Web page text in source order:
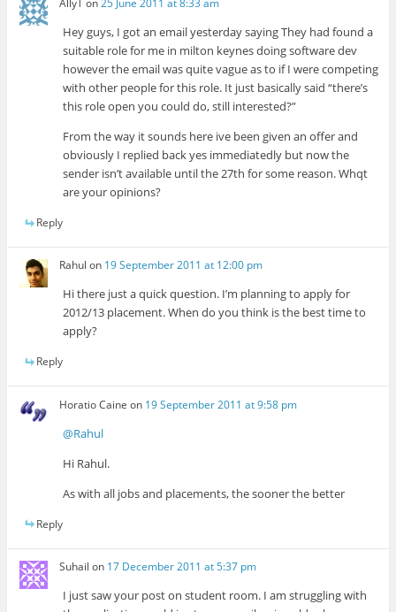
AllyT on25 June 2011 at 8:33 am
Hey guys, I got an email yesterday saying They had found a
suitable role for me in milton keynes doing software dev
however the email was quite vague as to if I were competing
with other people for this role. It just basically said “there’s
this role open you could do, still interested?”
From the way it sounds here ive been given an offer and
obviously I replied back yes immediatedly but now the
sender isn’t available until the 27th for some reason. Whqt
are your opinions?
Reply
Rahul on 19 September 2011 at 12:00 pm
Hi there just a quick question. I’m planning to apply for
2012/13 placement. When do you think is the best time to
apply?
Reply
Horatio Caine on 19 September 2011 at 9:58 pm
@Rahul
Hi Rahul.
As with all jobs and placements, the sooner the better
Reply
Suhail on 17 December 2011 at 5:37 pm
I just saw your post on student room. I am struggling with